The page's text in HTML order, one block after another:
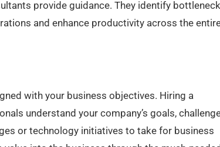
provide guidance. They identify
and enhance productivity across the
with your business objectives. Hiring a
understand your company’s goals,
or technology initiatives to take for business